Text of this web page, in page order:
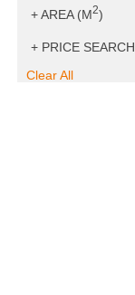
+AREA (M2)
+ PRICE SEARCH
Clear All